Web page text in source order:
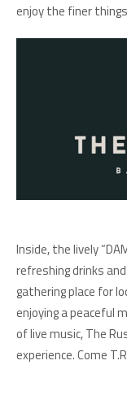
enjoy the finer
Inside, the lively
refreshing drinks
gathering place for
enjoying a peaceful
of live music, The
experience. Come